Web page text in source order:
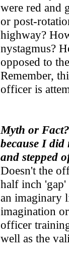
were red and
or post-
highway?
nystagmus?
opposed to
Remember,
officer is
Myth or
because I did
and stepped
Doesn't the
half inch 'gap'
an imaginary
imagination
officer
well as the